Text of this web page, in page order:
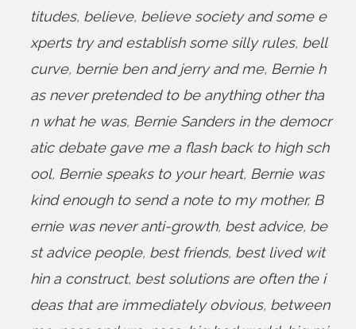
titudes, believe, believe society and some e
xperts try and establish some silly rules, bell
curve, bernie ben and jerry and me, Bernie h
as never pretended to be anything other tha
n what he was, Bernie Sanders in the democr
atic debate gave me a flash back to high sch
ool, Bernie speaks to your heart, Bernie was
kind enough to send a note to my mother, B
ernie was never anti-growth, best advice, be
st advice people, best friends, best lived wit
hin a construct, best solutions are often the i
deas that are immediately obvious, between